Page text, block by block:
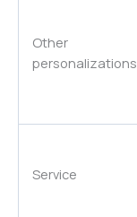
Other
personalizations
Service